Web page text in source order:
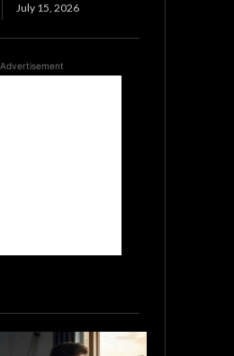
July 15, 2026
Advertisement